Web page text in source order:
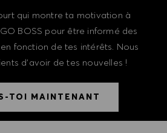
qui montre ta motivation à
BOSS pour être informé des
fonction de tes intérêts. Nous
d'avoir de tes nouvelles !
TOI MAINTENANT